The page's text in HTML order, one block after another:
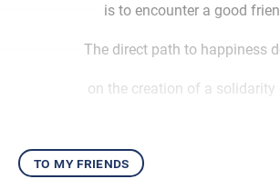
is to encounter a good
The direct path to happiness
on the creation of a solidarity
to my friends